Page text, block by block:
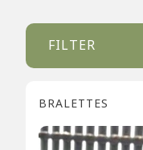
FILTER
BRALETTES